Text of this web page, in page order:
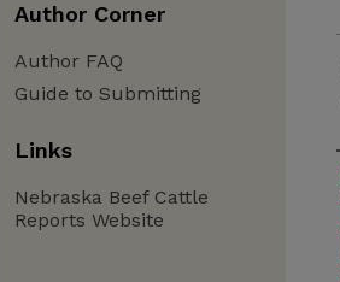
Author Corner
Author FAQ
Guide to Submitting
Links
Nebraska Beef Cattle
Reports Website